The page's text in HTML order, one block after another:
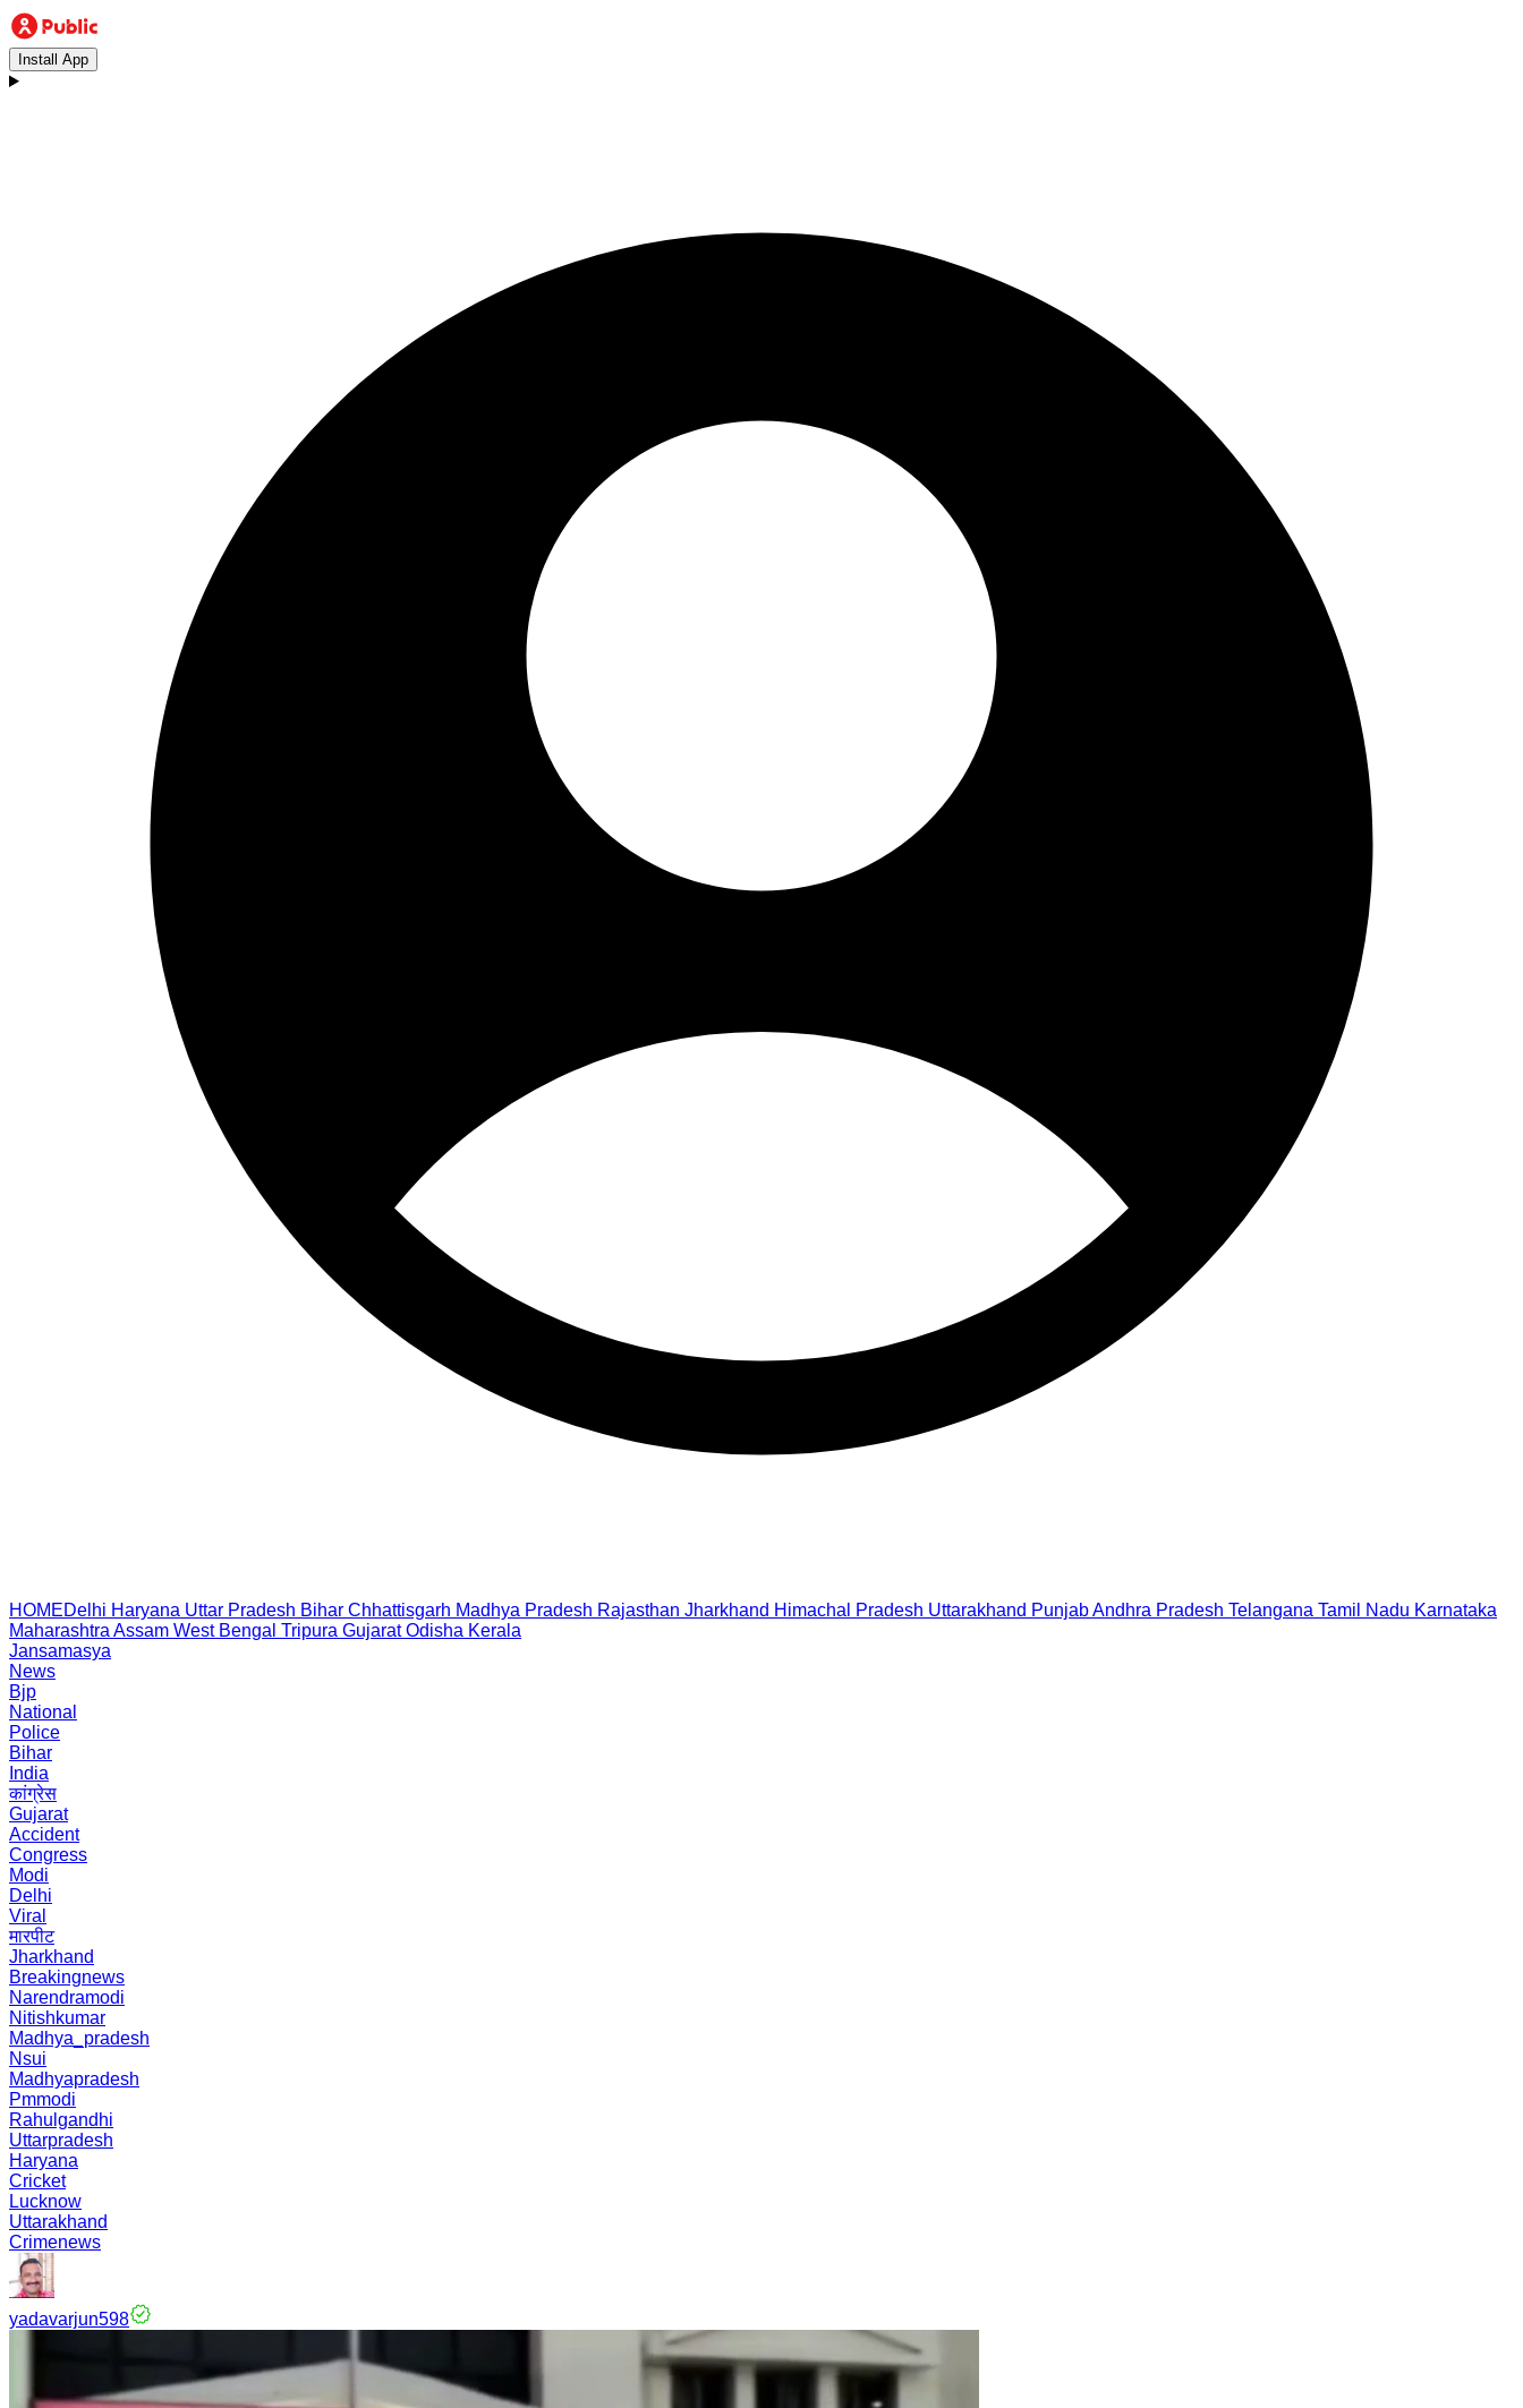
Install App
HOMEDelhi Haryana Uttar Pradesh Bihar Chhattisgarh Madhya Pradesh Rajasthan Jharkhand Himachal Pradesh Uttarakhand PunjabAndhra Pradesh Telangana Tamil Nadu Karnataka
Maharashtra Assam West Bengal Tripura Gujarat Odisha Kerala
Jansamasya
News
Bjp
National
Police
Bihar
India
कांग्रेस
Gujarat
Accident
Congress
Modi
Delhi
Viral
मारपीट
Jharkhand
Breakingnews
Narendramodi
Nitishkumar
Madhya_pradesh
Nsui
Madhyapradesh
Pmmodi
Rahulgandhi
Uttarpradesh
Haryana
Cricket
Lucknow
Uttarakhand
Crimenews
yadavarjun598